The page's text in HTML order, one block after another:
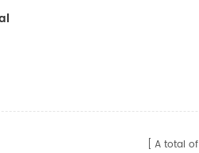
A total of